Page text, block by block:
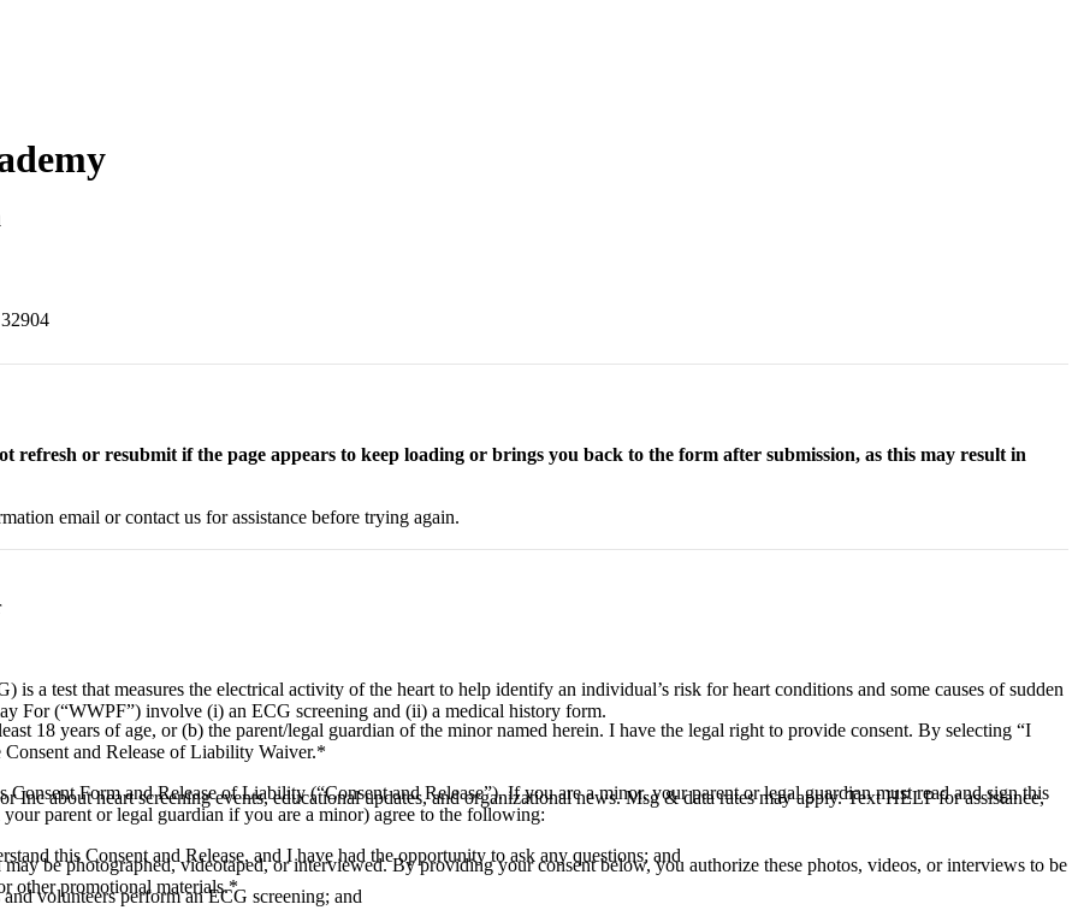
refresh or resubmit if the page appears to keep loading or brings you back to the form after submission, as this may result in
email or contact us for assistance before trying again.
a test that measures the electrical activity of the heart to help identify an individual’s risk for heart conditions and some causes of sudden
For (“WWPF”) involve (i) an ECG screening and (ii) a medical history form.
Form and Release of Liability (“Consent and Release”). If you are a minor, your parent or legal guardian must read and sign this
parent or legal guardian if you are a minor) agree to the following:
this Consent and Release, and I have had the opportunity to ask any questions; and
volunteers perform an ECG screening; and
18 years of age, or (b) the parent/legal guardian of the minor named herein. I have the legal right to provide consent. By selecting “I
and Release of Liability Waiver.*
Inc about heart screening events, educational updates, and organizational news. Msg & data rates may apply. Text HELP for assistance,
be photographed, videotaped, or interviewed. By providing your consent below, you authorize these photos, videos, or interviews to be
other promotional materials.*